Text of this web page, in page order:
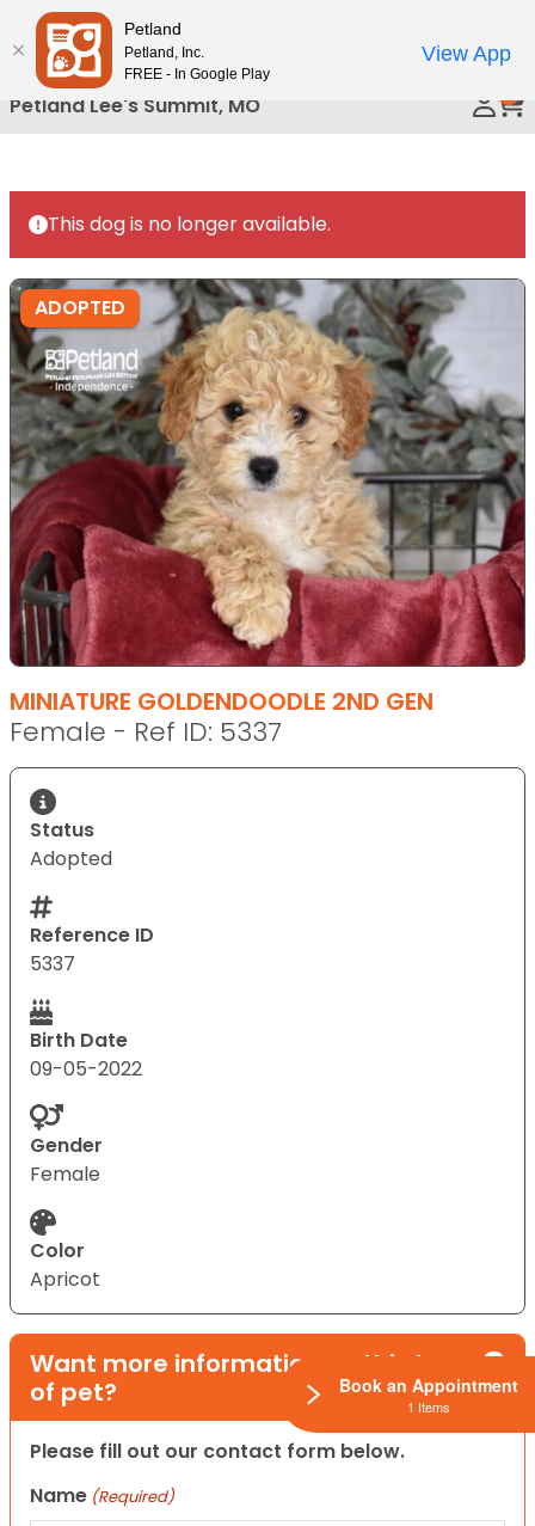
Please
note:
This
website
includes
accessibility
system.
Petland Lee's Summit, MO
This dog is no longer available.
ADOPTED
MINIATURE GOLDENDOODLE 2ND GEN
Female - Ref ID: 5337
Status
Adopted
Reference ID
5337
Birth Date
09-05-2022
Gender
Female
Color
Apricot
Want more information on this type
of pet?
Please fill out our contact form below.
Name (Required)
Book an Appointment
1 Items
Petland
Petland, Inc.
FREE - In Google Play
View App